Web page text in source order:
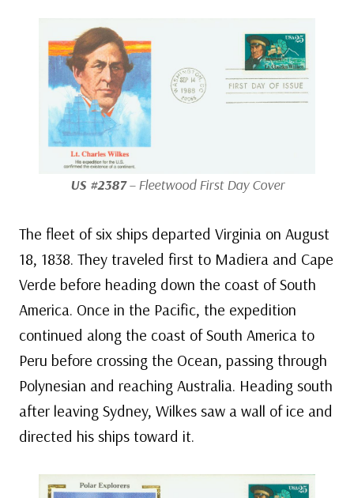
US #2387– Fleetwood First Day Cover
The fleet of six ships departed Virginia on August
18, 1838. They traveled first to Madiera and Cape
Verde before heading down the coast of South
America. Once in the Pacific, the expedition
continued along the coast of South America to
Peru before crossing the Ocean, passing through
Polynesian and reaching Australia. Heading south
after leaving Sydney, Wilkes saw a wall of ice and
directed his ships toward it.